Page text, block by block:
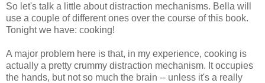
So let's talk a little about distraction mechanisms. Bella will
use a couple of different ones over the course of this book.
Tonight we have: cooking!
A major problem here is that, in my experience, cooking is
actually a pretty crummy distraction mechanism. It occupies
the hands, but not so much the brain -- unless it's a really